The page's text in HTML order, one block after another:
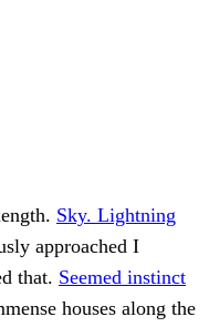
Sky. Lightning
approached I
that. Seemed instinct
houses along the